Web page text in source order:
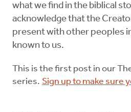
what we find in the biblical
acknowledge that the
present with other peoples
known to us.
This is the first post in our
series. Sign up to make sure